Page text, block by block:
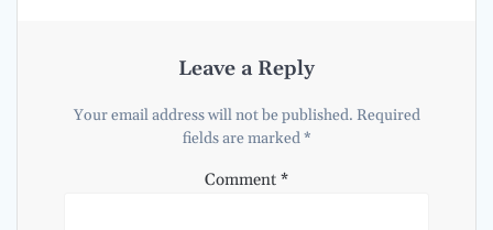
Leave a Reply
Your email address will not be published. Required
fields are marked*
Comment *